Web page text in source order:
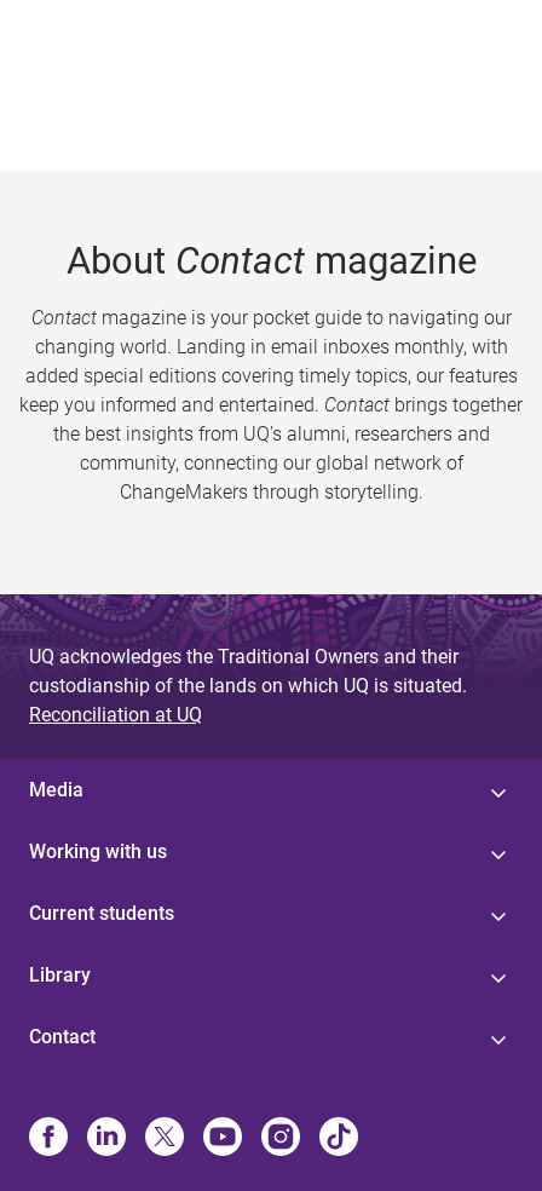
About Contactmagazine
Contactmagazine is your pocket guide to navigating our
changing world. Landing in email inboxes monthly, with
added special editions covering timely topics, our features
keep you informed and entertained. Contact brings together
the best insights from UQ’s alumni, researchers and
community, connecting our global network of
ChangeMakers through storytelling.
UQ acknowledges the Traditional Owners and their
custodianship of the lands on which UQ is situated.
Reconciliation at UQ
Media
Working with us
Current students
Library
Contact